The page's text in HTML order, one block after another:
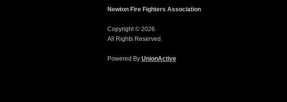
Newton Fire Fighters Association
Copyright © 2026.
All Rights Reserved.
Powered By UnionActive